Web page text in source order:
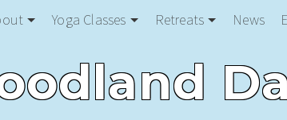
Yoga Classes Retreats News